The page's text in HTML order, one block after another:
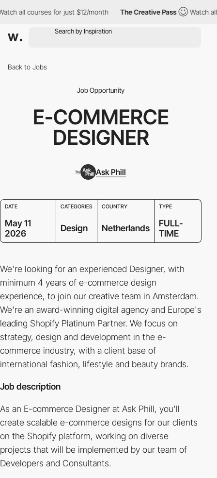
all courses for just $12/month The Creative Pass Watch all
Back to Jobs
Job Opportunity
E-COMMERCE
DESIGNER
by Ask Phill
DATE CATEGORIES COUNTRY TYPE
May 11
2026
Design Netherlands
FULL-
TIME
We're looking for an experienced Designer, with
minimum 4 years of e-commerce design
experience, to join our creative team in Amsterdam.
We're an award-winning digital agency and Europe's
leading Shopify Platinum Partner. We focus on
strategy, design and development in the e-
commerce industry, with a client base of
international fashion, lifestyle and beauty brands.
Job description
As an E-commerce Designer at Ask Phill, you'll
create scalable e-commerce designs for our clients
on the Shopify platform, working on diverse
projects that will be implemented by our team of
Developers and Consultants.